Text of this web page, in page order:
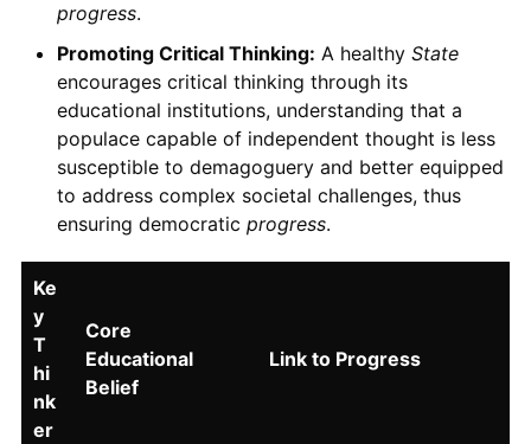
progress.
Promoting Critical Thinking: A healthy State
encourages critical thinking through its
educational institutions, understanding that a
populace capable of independent thought is less
susceptible to demagoguery and better equipped
to address complex societal challenges, thus
ensuring democratic progress.
Ke
y
T
hi
nk
er
Core
Educational
Belief
Link to Progress